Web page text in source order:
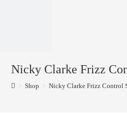
Nicky Clarke Frizz
> Shop > Nicky Clarke Frizz Control